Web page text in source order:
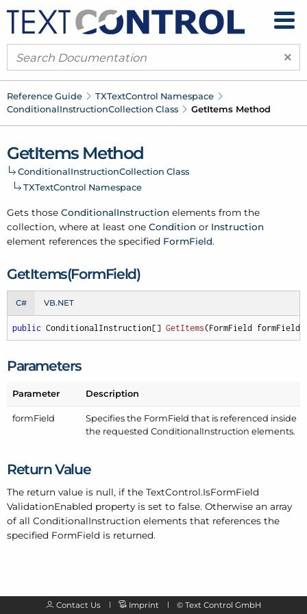
×
Reference Guide TXTextControl Namespace
ConditionalInstructionCollection Class GetItems Method
GetItems Method
ConditionalInstructionCollection Class
TXTextControl Namespace
Gets those ConditionalInstruction elements from the
collection, where at least one Condition or Instruction
element references the specified FormField.
GetItems(FormField)
C# VB.NET
public ConditionalInstruction[] GetItems(FormField formField
Parameters
Parameter Description
formField Specifies the FormField that is referenced inside
the requested ConditionalInstruction elements.
Return Value
The return value is null, if the TextControl.IsFormField
ValidationEnabled property is set to false. Otherwise an array
of all ConditionalInstruction elements that references the
specified FormField is returned.
Contact Us Imprint © Text Control GmbH